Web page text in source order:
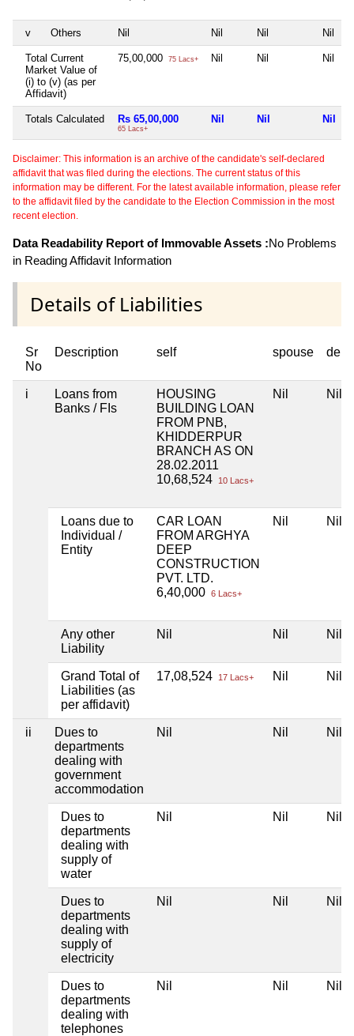
v Others Nil Nil Nil Nil
Total Current
Market Value of
(i) to (v) (as per
Affidavit)
75,00,000 75 Lacs+ Nil Nil Nil
Totals Calculated Rs 65,00,000
65 Lacs+
Nil Nil Nil
Disclaimer: This information is an archive of the candidate's self-declared
affidavit that was filed during the elections. The current status of this
information may be different. For the latest available information, please refer
to the affidavit filed by the candidate to the Election Commission in the most
recent election.
Data Readability Report of Immovable Assets :No Problems
in Reading Affidavit Information
Details of Liabilities
Sr
No
Description self spouse
i
Loans from
Banks / FIs
HOUSING
BUILDING LOAN
FROM PNB,
KHIDDERPUR
BRANCH AS ON
28.02.2011
10,68,524
10 Lacs+
Nil Nil
Loans due to
Individual /
Entity
CAR LOAN
FROM ARGHYA
DEEP
CONSTRUCTION
PVT. LTD.
6,40,000 6 Lacs+
Nil Nil
Any other
Liability
Nil Nil Nil
Grand Total of
Liabilities (as
per affidavit)
17,08,524 17 Lacs+ Nil Nil
ii
Dues to
departments
dealing with
government
accommodation
Nil Nil Nil
Dues to
departments
dealing with
supply of
water
Nil Nil Nil
Dues to
departments
dealing with
supply of
electricity
Nil Nil Nil
Dues to
departments
dealing with
telephones
Nil Nil Nil